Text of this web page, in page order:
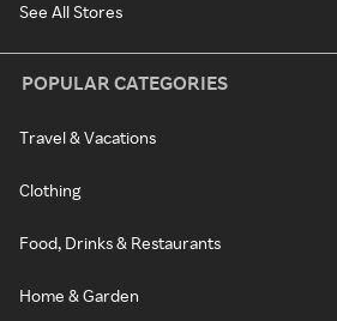
See All Stores
POPULAR CATEGORIES
Travel & Vacations
Clothing
Food, Drinks & Restaurants
Home & Garden